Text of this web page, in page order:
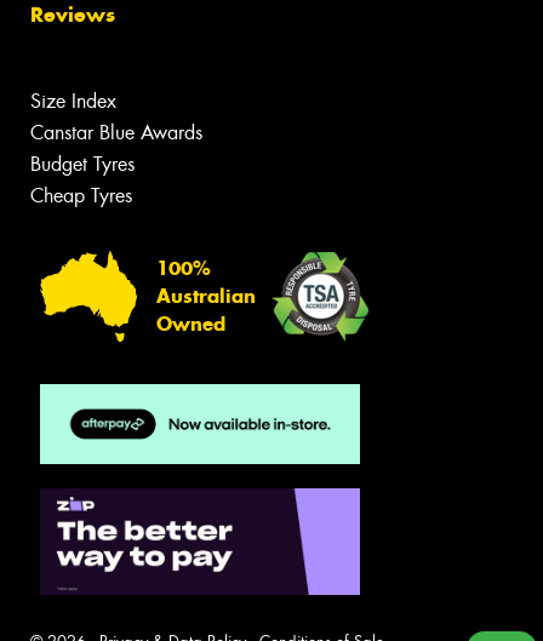
Reviews
Size Index
Canstar Blue Awards
Budget Tyres
Cheap Tyres
100%
Australian
Owned